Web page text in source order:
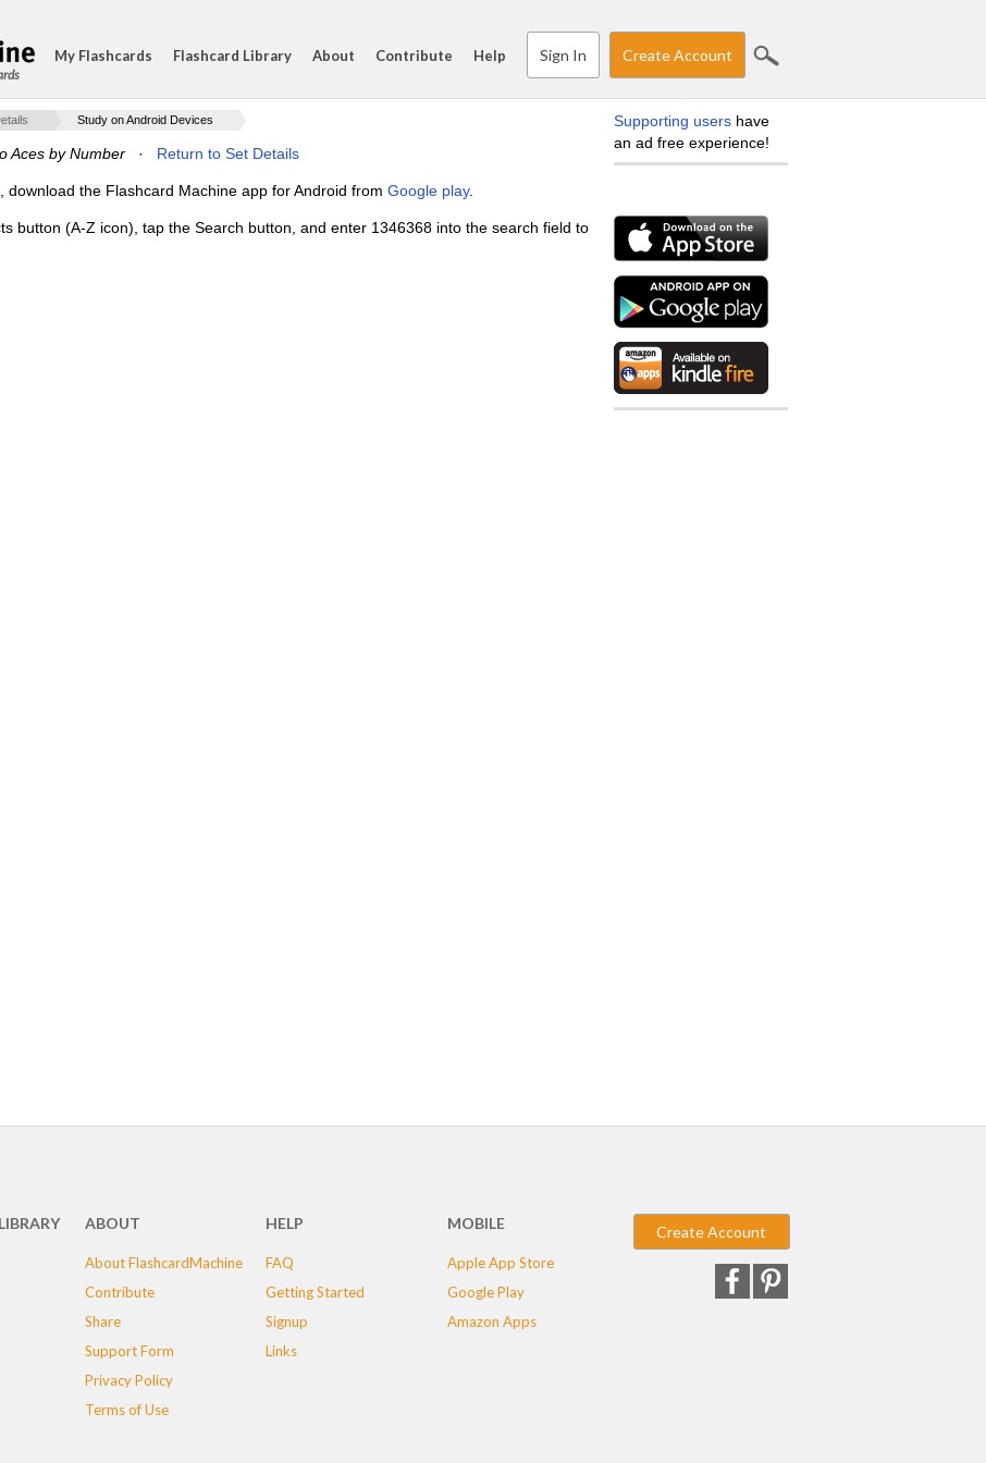
My Flashcards Flashcard Library About Contribute Help Sign In Create Account
Study on Android Devices
Aces by Number · Return to Set Details
download the Flashcard Machine app for Android from Google play.
button (A-Z icon), tap the Search button, and enter 1346368 into the search field to
Supporting users have
an ad free experience!
ABOUT
About FlashcardMachine
Contribute
Share
Support Form
Privacy Policy
Terms of Use
HELP
FAQ
Getting Started
Signup
Links
MOBILE
Apple App Store
Google Play
Amazon Apps
Create Account